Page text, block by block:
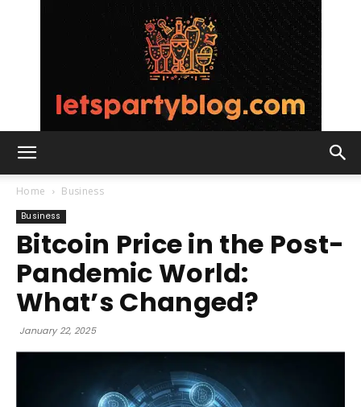
Party
Blog
Home Business
Business
Bitcoin Price in the Post-
Pandemic World:
What’s Changed?
January 22, 2025